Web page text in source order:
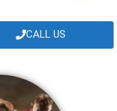
CALL US